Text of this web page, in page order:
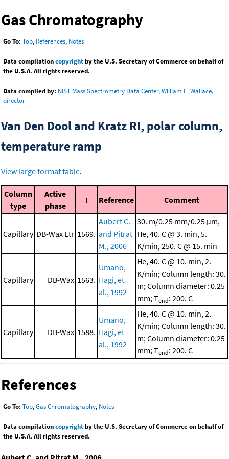
Gas Chromatography
Go To: Top, References, Notes
Data compilationcopyrightby the U.S. Secretary of Commerce on behalf of
the U.S.A. All rights reserved.
Data compiled by: NIST Mass Spectrometry Data Center, William E. Wallace,
director
Van Den Dool and Kratz RI, polar column,
temperature ramp
View large format table.
Column
type
Active
phase
I Reference Comment
Capillary DB-Wax Etr 1569.
Aubert C.
and Pitrat
M., 2006
30. m/0.25 mm/0.25 μm,
He, 40. C @ 3. min, 5.
K/min, 250. C @ 15. min
Capillary DB-Wax 1563.
Umano,
Hagi, et
al., 1992
He, 40. C @ 10. min, 2.
K/min; Column length: 30.
m; Column diameter: 0.25
mm; Tend: 200. C
Capillary DB-Wax 1588.
Umano,
Hagi, et
al., 1992
He, 40. C @ 10. min, 2.
K/min; Column length: 30.
m; Column diameter: 0.25
mm; Tend: 200. C
References
Go To: Top,Gas Chromatography, Notes
Data compilationcopyrightby the U.S. Secretary of Commerce on behalf of
the U.S.A. All rights reserved.